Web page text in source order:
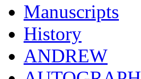
Manuscripts
History
ANDREW